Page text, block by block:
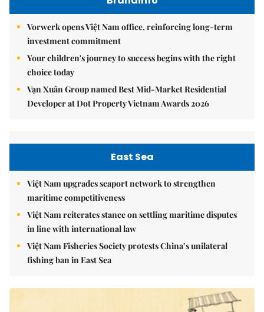
Vorwerk opens Việt Nam office, reinforcing long-term
investment commitment
Your children's journey to success begins with the right
choice today
Vạn Xuân Group named Best Mid-Market Residential
Developer at Dot Property Vietnam Awards 2026
East Sea
Việt Nam upgrades seaport network to strengthen
maritime competitiveness
Việt Nam reiterates stance on settling maritime disputes
in line with international law
Việt Nam Fisheries Society protests China’s unilateral
fishing ban in East Sea